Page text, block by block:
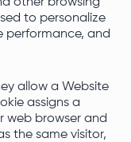
to personalize
performance, and
allow a Website
assigns a
web browser and
the same visitor,